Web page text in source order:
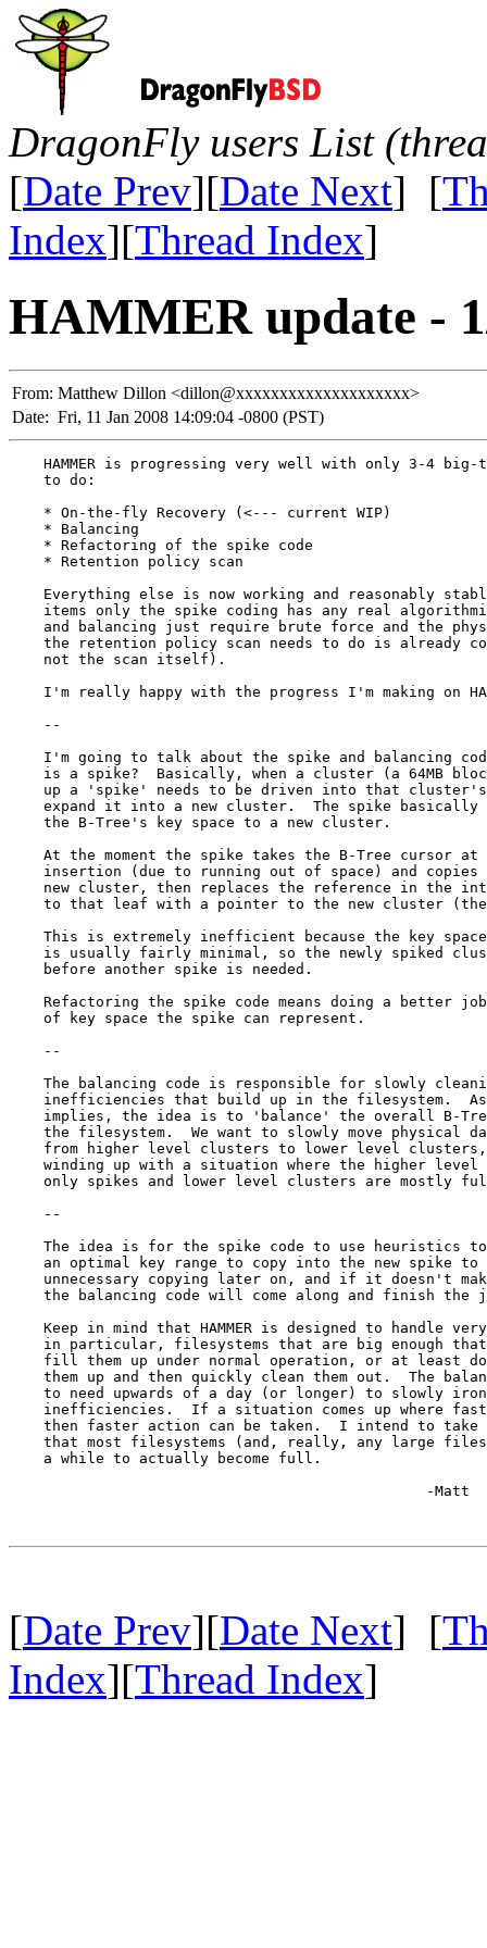
DragonFly users List
[Date Prev][Date Next] [
Index][Thread Index]
HAMMER update -
From: Matthew Dillon <dillon@xxxxxxxxxxxxxxxxxxxx>
Date: Fri, 11 Jan 2008 14:09:04 -0800 (PST)
HAMMER is progressing very well with only 3-4 big-
    to do:
    * On-the-fly Recovery (<--- current WIP)
    * Balancing
    * Refactoring of the spike code
    * Retention policy scan
Everything else is now working and reasonably
items only the spike coding has any real
and balancing just require brute force and the
the retention policy scan needs to do is already
    not the scan itself).
I'm really happy with the progress I'm making on
    --
I'm going to talk about the spike and balancing
is a spike?  Basically, when a cluster (a 64MB
up a 'spike' needs to be driven into that
expand it into a new cluster.  The spike basically
    the B-Tree's key space to a new cluster.
At the moment the spike takes the B-Tree cursor at
insertion (due to running out of space) and copies
new cluster, then replaces the reference in the
to that leaf with a pointer to the new cluster
This is extremely inefficient because the key
is usually fairly minimal, so the newly spiked
    before another spike is needed.
Refactoring the spike code means doing a better
    of key space the spike can represent.
    --
The balancing code is responsible for slowly
inefficiencies that build up in the filesystem.
implies, the idea is to 'balance' the overall B-
the filesystem.  We want to slowly move physical
from higher level clusters to lower level
winding up with a situation where the higher level
only spikes and lower level clusters are mostly
    --
The idea is for the spike code to use heuristics
an optimal key range to copy into the new spike to
unnecessary copying later on, and if it doesn't
the balancing code will come along and finish the
Keep in mind that HAMMER is designed to handle
in particular, filesystems that are big enough
fill them up under normal operation, or at least
them up and then quickly clean them out.  The
to need upwards of a day (or longer) to slowly
inefficiencies.  If a situation comes up where
then faster action can be taken.  I intend to take
that most filesystems (and, really, any large
    a while to actually become full.
[Date Prev][Date Next] [
Index][Thread Index]